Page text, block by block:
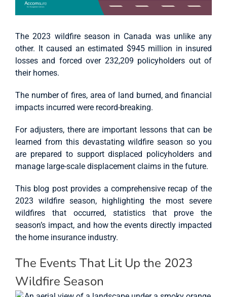
The 2023 wildfire season in Canada was unlike any
other. It caused an estimated $945 million in insured
losses and forced over 232,209 policyholders out of
their homes.
The number of fires, area of land burned, and financial
impacts incurred were record-breaking.
For adjusters, there are important lessons that can be
learned from this devastating wildfire season so you
are prepared to support displaced policyholders and
manage large-scale displacement claims in the future.
This blog post provides a comprehensive recap of the
2023 wildfire season, highlighting the most severe
wildfires that occurred, statistics that prove the
season’s impact, and how the events directly impacted
the home insurance industry.
The Events That Lit Up the 2023
Wildfire Season